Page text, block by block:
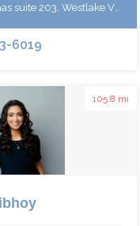
Westlake Village, California 91362
6019
105.8 mi